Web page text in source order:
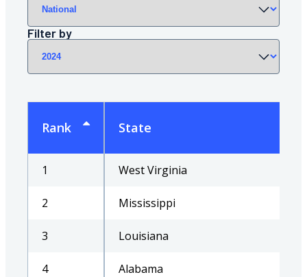
Filter byyear
Rank State
1 West Virginia
2 Mississippi
3 Louisiana
4 Alabama